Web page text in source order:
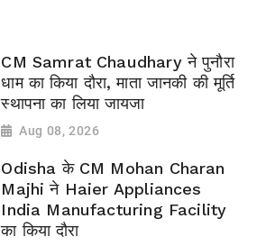
CM Samrat Chaudhary ने पुनौरा
धाम का किया दौरा, माता जानकी की मूर्ति
स्थापना का लिया जायजा
Aug 08, 2026
Odisha के CM Mohan Charan
Majhi ने Haier Appliances
India Manufacturing Facility
का किया दौरा